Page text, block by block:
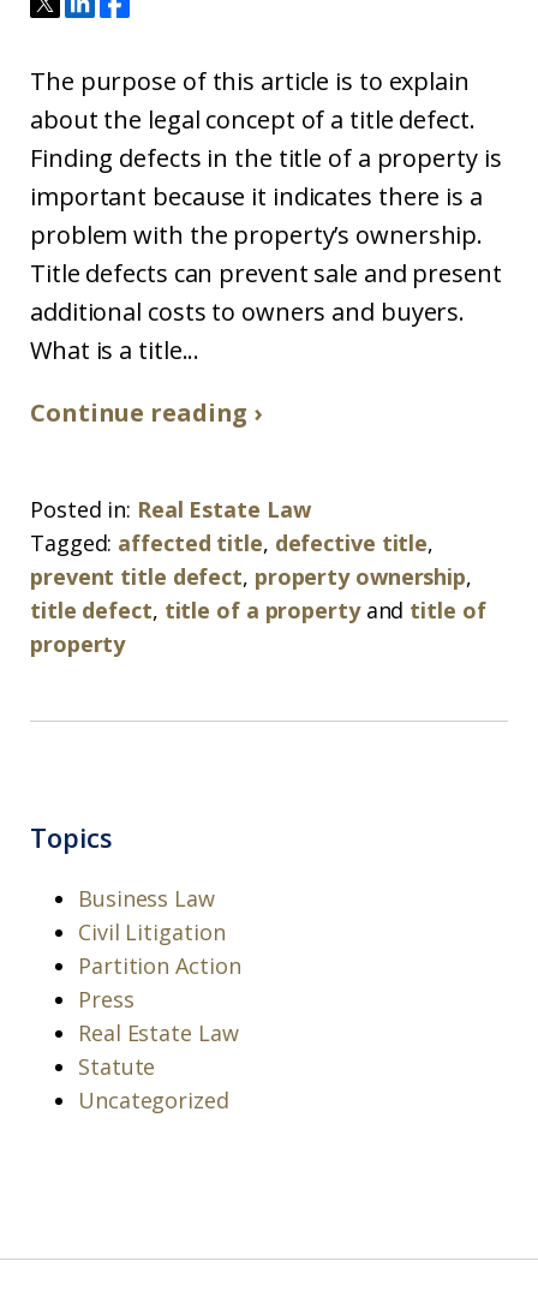
The purpose of this article is to explain
about the legal concept of a title defect.
Finding defects in the title of a property is
important because it indicates there is a
problem with the property’s ownership.
Title defects can prevent sale and present
additional costs to owners and buyers.
What is a title...
Continue reading ›
Posted in: Real Estate Law
Tagged: affected title, defective title,
prevent title defect, property ownership,
title defect, title of a propertyand title of
property
Topics
Business Law
Civil Litigation
Partition Action
Press
Real Estate Law
Statute
Uncategorized